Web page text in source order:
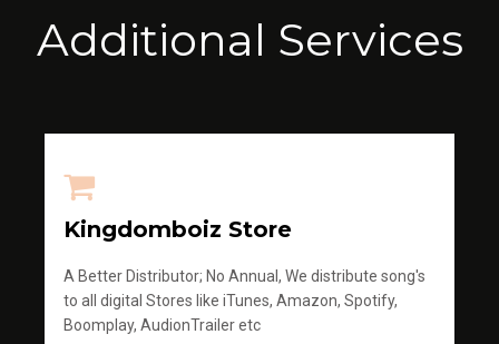
Additional Services
Kingdomboiz Store
A Better Distributor; No Annual, We distribute song's
to all digital Stores like iTunes, Amazon, Spotify,
Boomplay, AudionTrailer etc